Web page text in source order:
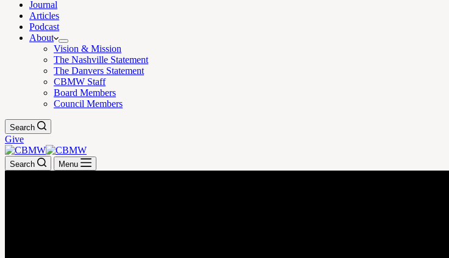
Journal
Articles
Podcast
About
Vision & Mission
The Nashville Statement
The Danvers Statement
CBMW Staff
Board Members
Council Members
Search
Give
Search Menu